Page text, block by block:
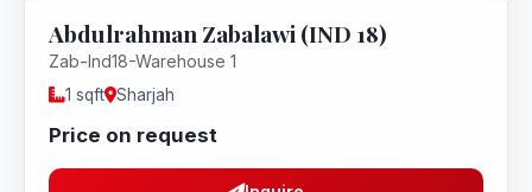
Abdulrahman Zabalawi (IND 18)
Zab-Ind18-Warehouse 1
1 sqft Sharjah
Price on request